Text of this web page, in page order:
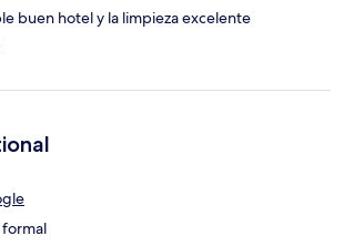
buen hotel y la limpieza excelente
formal